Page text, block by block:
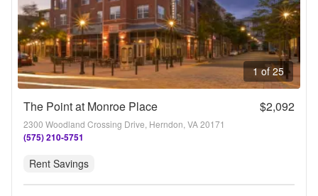
1 of 25
The Point at Monroe Place $2,092
2300 Woodland Crossing Drive, Herndon, VA 20171
(575) 210-5751
Rent Savings